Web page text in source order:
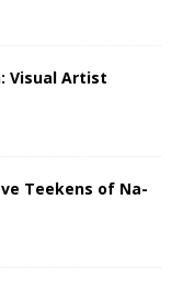
Visual Artist
Teekens of Na-